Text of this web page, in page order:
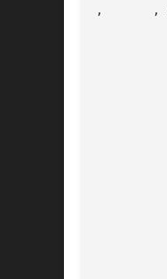
, 	, v, which respectively stand for the ASCII characters BEL, BS, DEL, ESC, FF, NL, CR, TAB, VT.
--